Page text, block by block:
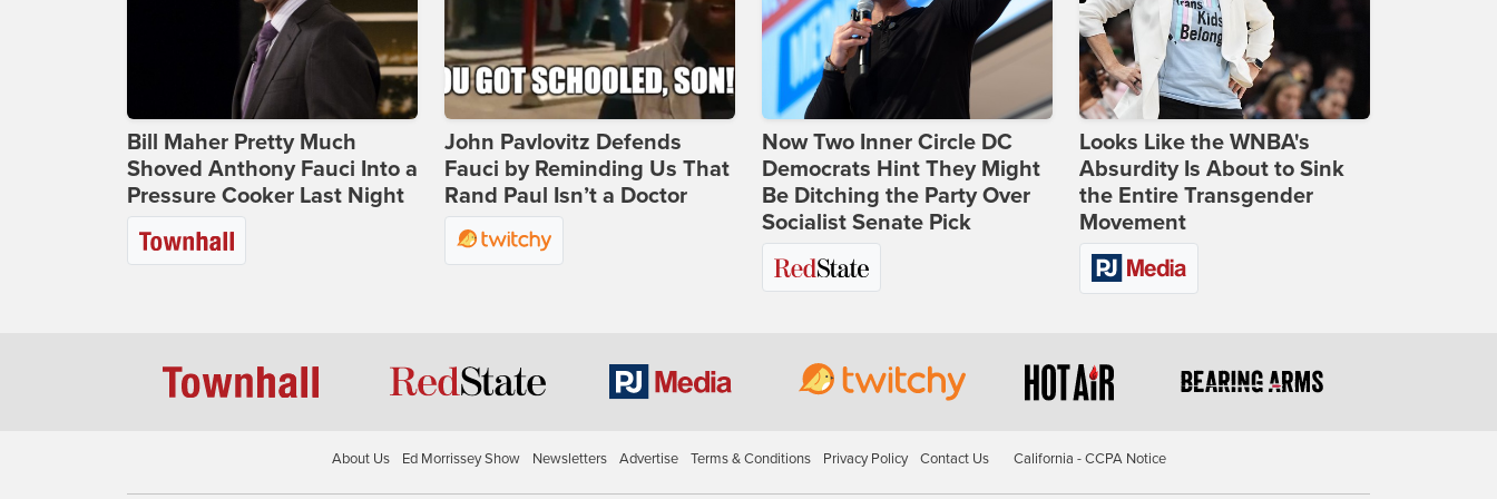
Bill Maher Pretty Much
Shoved Anthony Fauci Into a
Pressure Cooker Last Night
John Pavlovitz Defends
Fauci by Reminding Us That
Rand Paul Isn’t a Doctor
Now Two Inner Circle DC
Democrats Hint They Might
Be Ditching the Party Over
Socialist Senate Pick
Looks Like the WNBA's
Absurdity Is About to Sink
the Entire Transgender
Movement
About Us Ed Morrissey Show Newsletters Advertise Terms & Conditions Privacy Policy Contact Us California - CCPA Notice